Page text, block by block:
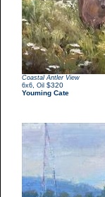
Coastal Antler View
6x6 Oil $320
Youming Cate